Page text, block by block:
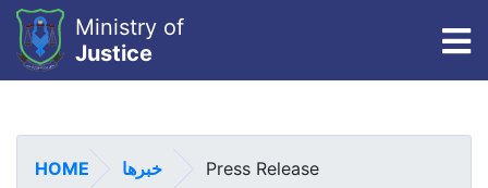
content
Ministry of
Justice
HOME خبرها Press Release